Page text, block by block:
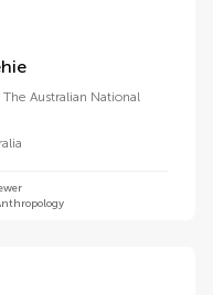
Australian National